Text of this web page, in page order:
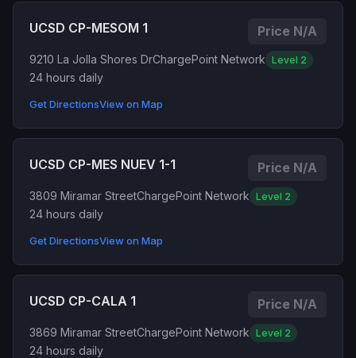
UCSD CP-MESOM 1 Price N/A
9210 La Jolla Shores DrChargePoint Network Level 2
24 hours daily
Get DirectionsView on Map
UCSD CP-MES NUEV 1-1 Price N/A
3809 Miramar StreetChargePoint Network Level 2
24 hours daily
Get DirectionsView on Map
UCSD CP-CALA 1 Price N/A
3869 Miramar StreetChargePoint Network Level 2
24 hours daily